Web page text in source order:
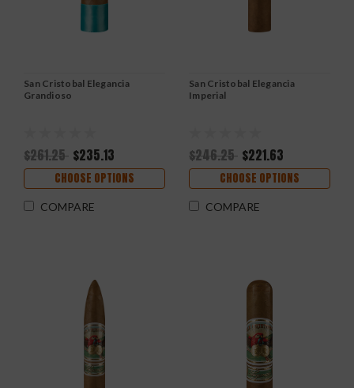
San Cristobal Elegancia
Grandioso
$261.25 $235.13
CHOOSE OPTIONS
COMPARE
San Cristobal Elegancia
Imperial
$246.25 $221.63
CHOOSE OPTIONS
COMPARE